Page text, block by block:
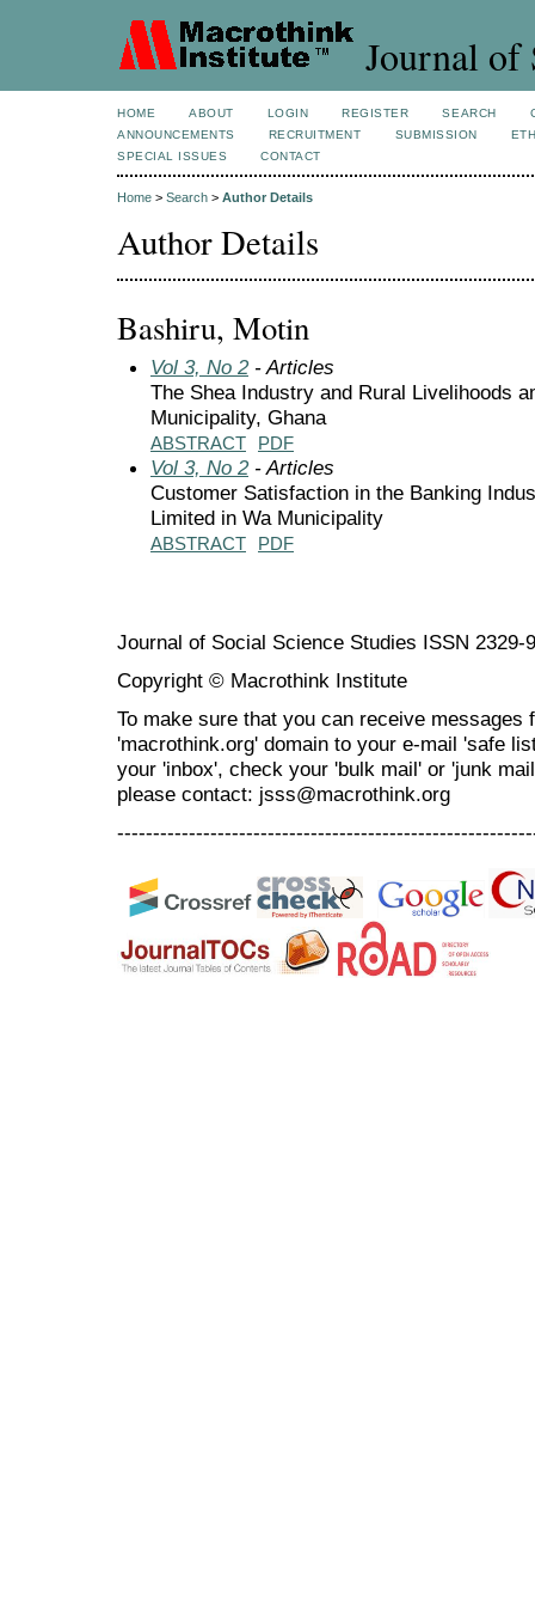
Journal of
HOME ABOUT LOGIN REGISTER SEARCH
ANNOUNCEMENTS
RECRUITMENT SUBMISSION
SPECIAL ISSUES
CONTACT
Home > Search > Author Details
Author Details
Bashiru, Motin
Vol 3, No 2- Articles
The Shea Industry and Rural Livelihoods
Municipality, Ghana
ABSTRACT PDF
Vol 3, No 2- Articles
Customer Satisfaction in the Banking
Limited in Wa Municipality
ABSTRACT PDF
Journal of Social Science Studies ISSN 2329-
Copyright © Macrothink Institute
To make sure that you can receive messages
'macrothink.org' domain to your e-mail 'safe
your 'inbox', check your 'bulk mail' or 'junk
please contact: jsss@macrothink.org